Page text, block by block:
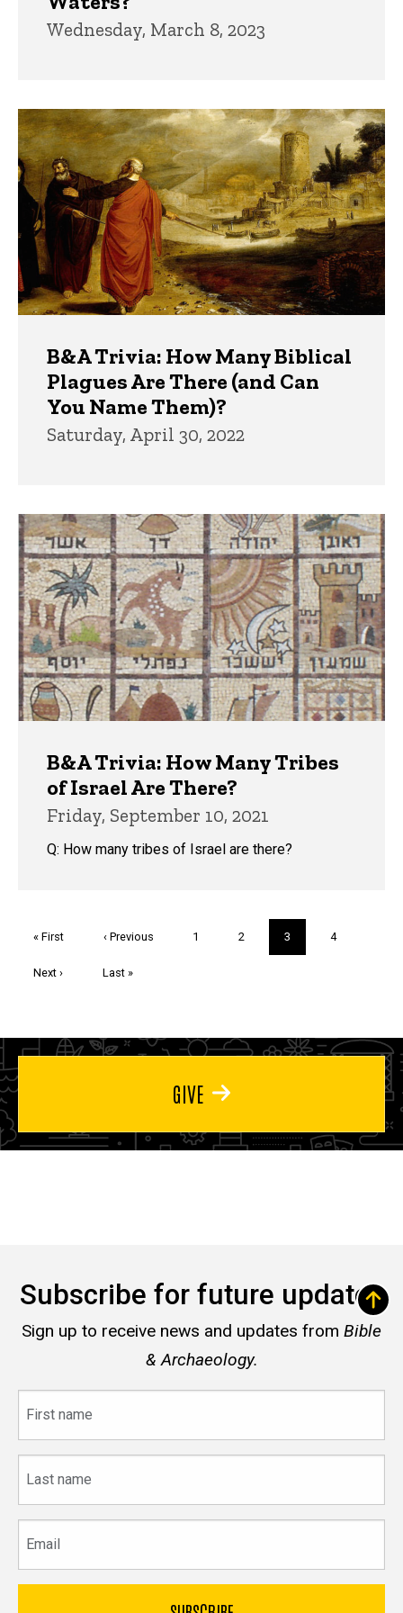
Wednesday, March 8, 2023
B&A Trivia: How Many Biblical
Plagues Are There (and Can
You Name Them)?
Saturday, April 30, 2022
B&A Trivia: How Many Tribes
of Israel Are There?
Friday, September 10, 2021
Q: How many tribes of Israel are there?
First
« First
Previous
‹ Previous Page
1 Page
2
Current
page
3 Page
4
Next
Next ›
Last
Last »
GIVE
Subscribe for future updates
Sign up to receive news and updates from Bible
& Archaeology.
name
name